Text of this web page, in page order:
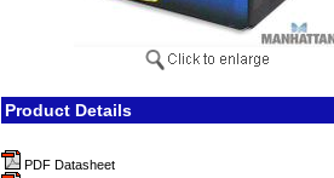
Product Details
PDF Datasheet